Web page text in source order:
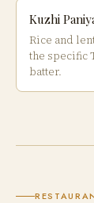
Kuzhi
Rice and
the specific
batter.